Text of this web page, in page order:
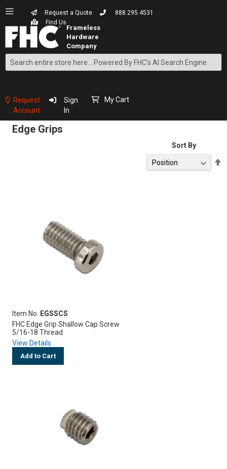
Request a Quote
888.295.4531
Find Us
Search
Content
Request
Account
Sign
In
My Cart
Edge Grips
Sort By
Item No.
EGSSCS
FHC Edge Grip Shallow Cap Screw
5/16-18 Thread
View Details
Add to Cart